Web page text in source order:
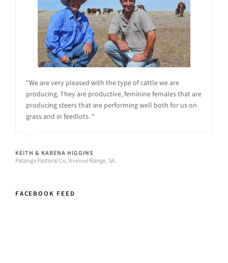
“We are very pleased with the type of cattle we are
producing. They are productive, feminine females that are
producing steers that are performing well both for us on
grass and in feedlots. “
KEITH & KARENA HIGGINS
Patanga Pastoral Co, Avenue Range, SA.
FACEBOOK FEED